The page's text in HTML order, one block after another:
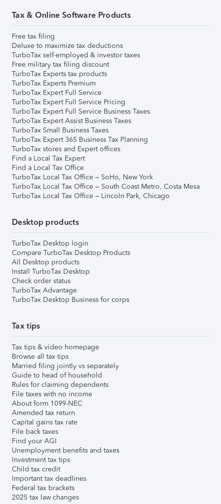
Tax & Online Software Products
Free tax filing
Deluxe to maximize tax deductions
TurboTax self-employed & investor taxes
Free military tax filing discount
TurboTax Experts tax products
TurboTax Experts Premium
TurboTax Expert Full Service
TurboTax Expert Full Service Pricing
TurboTax Expert Full Service Business Taxes
TurboTax Expert Assist Business Taxes
TurboTax Small Business Taxes
TurboTax Expert 365 Business Tax Planning
TurboTax stores and Expert offices
Find a Local Tax Expert
Find a Local Tax Office
TurboTax Local Tax Office – SoHo, New York
TurboTax Local Tax Office – South Coast Metro, Costa Mesa
TurboTax Local Tax Office – Lincoln Park, Chicago
Desktop products
TurboTax Desktop login
Compare TurboTax Desktop Products
All Desktop products
Install TurboTax Desktop
Check order status
TurboTax Advantage
TurboTax Desktop Business for corps
Tax tips
Tax tips & video homepage
Browse all tax tips
Married filing jointly vs separately
Guide to head of household
Rules for claiming dependents
File taxes with no income
About form 1099-NEC
Amended tax return
Capital gains tax rate
File back taxes
Find your AGI
Unemployment benefits and taxes
Investment tax tips
Child tax credit
Important tax deadlines
Federal tax brackets
2025 tax law changes